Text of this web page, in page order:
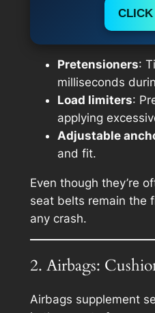
Pretensioners:
milliseconds
Load limiters:
applying
Adjustable
and fit.
Even though they’re
seat belts remain the
any crash.
2. Airbags:
Airbags supplement